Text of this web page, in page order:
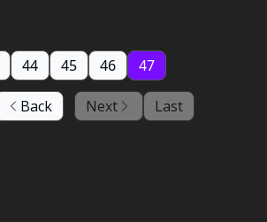
Back
44 45 46 47
Next Last